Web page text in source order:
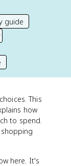
guide
This
how
to spend.
here. It's